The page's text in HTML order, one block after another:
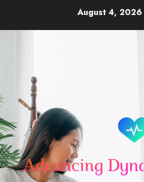
August 4, 2026